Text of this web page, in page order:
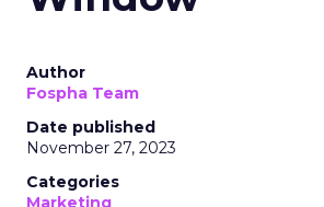
Author
Fospha Team
Date published
November 27, 2023
Categories
Marketing